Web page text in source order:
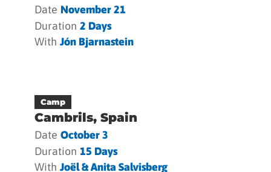
Date November 21
Duration 2 Days
With Jón Bjarnastein
Camp
Cambrils, Spain
Date October 3
Duration 15 Days
With Joël & Anita Salvisberg